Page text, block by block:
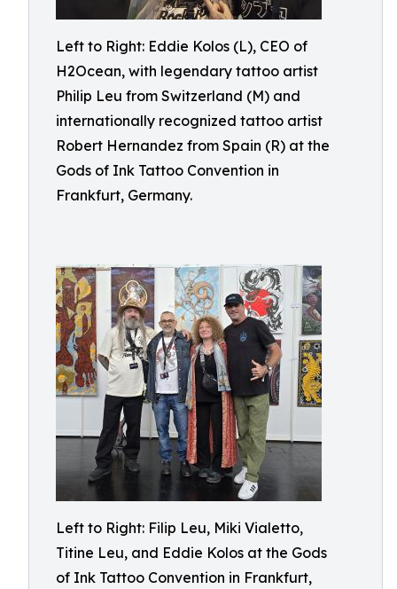
Left to Right: Eddie Kolos (L), CEO of
H2Ocean, with legendary tattoo artist
Philip Leu from Switzerland (M) and
internationally recognized tattoo artist
Robert Hernandez from Spain (R) at the
Gods of Ink Tattoo Convention in
Frankfurt, Germany.
Left to Right: Filip Leu, Miki Vialetto,
Titine Leu, and Eddie Kolos at the Gods
of Ink Tattoo Convention in Frankfurt,